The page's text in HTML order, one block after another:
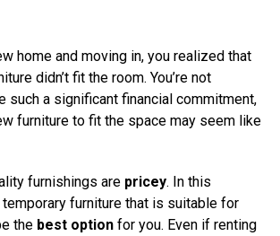
home and moving in, you realized that
didn’t fit the room. You’re not
such a significant financial commitment,
furniture to fit the space may seem like
furnishings are pricey. In this
furniture that is suitable for
thebest optionfor you. Even if renting